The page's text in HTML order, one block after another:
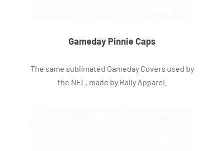
Gameday Pinnie Caps
The same sublimated Gameday Covers used by
the NFL, made by Rally Apparel.